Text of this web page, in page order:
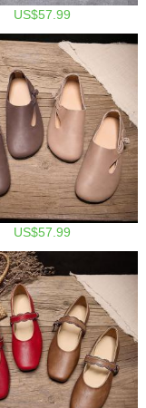
US$57.99
US$57.99